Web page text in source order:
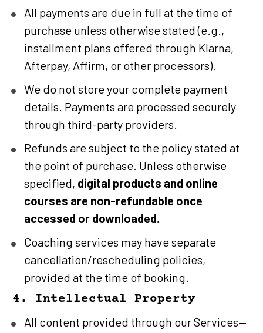
All payments are due in full at the time of
purchase unless otherwise stated (e.g.,
installment plans offered through Klarna,
Afterpay, Affirm, or other processors).
We do not store your complete payment
details. Payments are processed securely
through third-party providers.
Refunds are subject to the policy stated at
the point of purchase. Unless otherwise
specified, digital products and online
courses are non-refundable once
accessed or downloaded.
Coaching services may have separate
cancellation/rescheduling policies,
provided at the time of booking.
4. Intellectual Property
All content provided through our Services—